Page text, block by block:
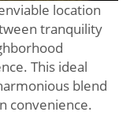
location
tranquility
This ideal
blend
convenience.